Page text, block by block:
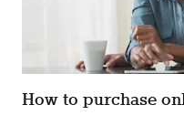
How to purchase